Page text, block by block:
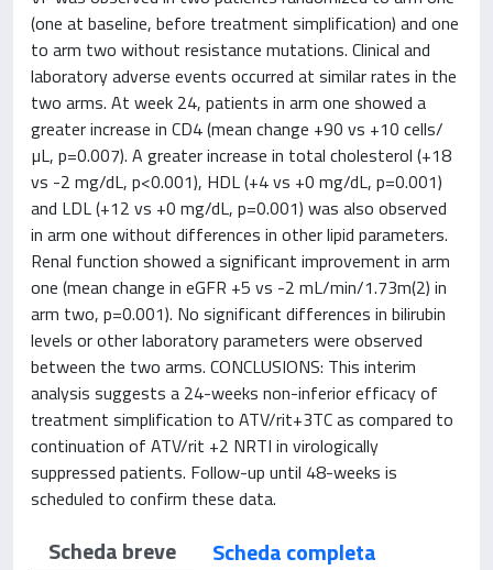
(one at baseline, before treatment simplification) and one
to arm two without resistance mutations. Clinical and
laboratory adverse events occurred at similar rates in the
two arms. At week 24, patients in arm one showed a
greater increase in CD4 (mean change +90 vs +10 cells/
µL, p=0.007). A greater increase in total cholesterol (+18
vs -2 mg/dL, p<0.001), HDL (+4 vs +0 mg/dL, p=0.001)
and LDL (+12 vs +0 mg/dL, p=0.001) was also observed
in arm one without differences in other lipid parameters.
Renal function showed a significant improvement in arm
one (mean change in eGFR +5 vs -2 mL/min/1.73m(2) in
arm two, p=0.001). No significant differences in bilirubin
levels or other laboratory parameters were observed
between the two arms. CONCLUSIONS: This interim
analysis suggests a 24-weeks non-inferior efficacy of
treatment simplification to ATV/rit+3TC as compared to
continuation of ATV/rit +2 NRTI in virologically
suppressed patients. Follow-up until 48-weeks is
scheduled to confirm these data.
Scheda breve
Scheda completa